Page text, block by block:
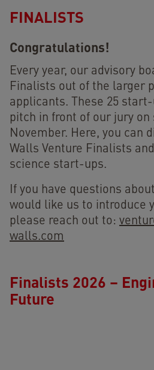
FINALISTS
Congratulations!
Every year, our advisory
Finalists out of the larger
applicants. These 25
pitch in front of our jury on
November. Here, you can
Walls Venture Finalists
science start-ups.
If you have questions
would like us to introduce
please reach out to:
walls.com
Finalists 2026 –
Future